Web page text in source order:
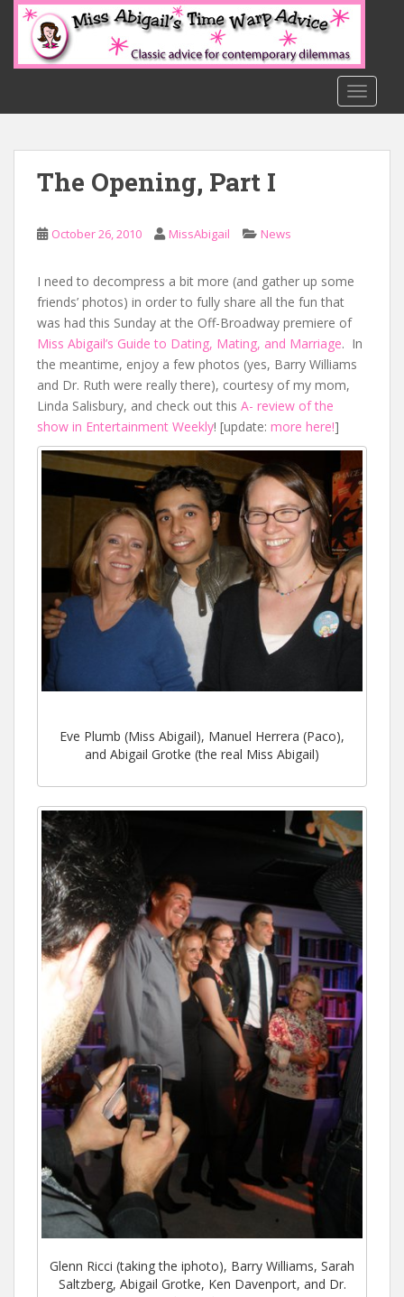
o
The Opening, Part I
October 26, 2010 MissAbigail News
I need to decompress a bit more (and gather up some
friends’ photos) in order to fully share all the fun that
was had this Sunday at the Off-Broadway premiere of
Miss Abigail’s Guide to Dating, Mating, and Marriage. In
the meantime, enjoy a few photos (yes, Barry Williams
and Dr. Ruth were really there), courtesy of my mom,
Linda Salisbury, and check out this A- review of the
show in Entertainment Weekly! [update: more here!]
Eve Plumb (Miss Abigail), Manuel Herrera (Paco),
and Abigail Grotke (the real Miss Abigail)
Glenn Ricci (taking the iphoto), Barry Williams, Sarah
Saltzberg, Abigail Grotke, Ken Davenport, and Dr.